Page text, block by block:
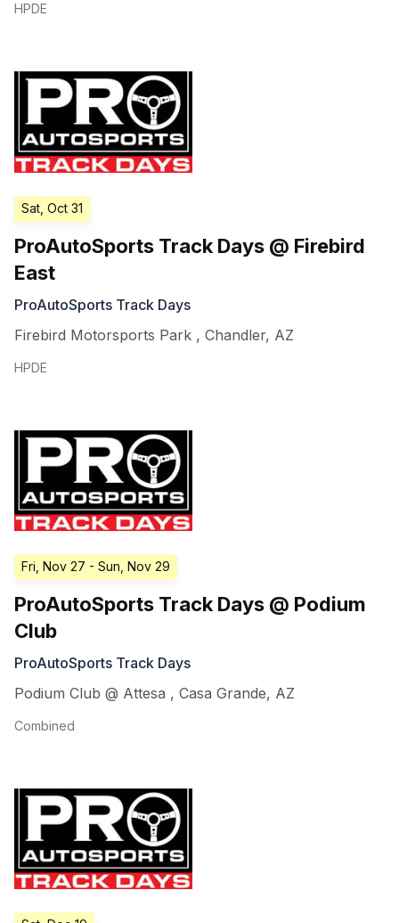
HPDE
Sat, Oct 31
ProAutoSports Track Days @ Firebird
East
ProAutoSports Track Days
Firebird Motorsports Park , Chandler, AZ
HPDE
Fri, Nov 27 - Sun, Nov 29
ProAutoSports Track Days @ Podium
Club
ProAutoSports Track Days
Podium Club @ Attesa , Casa Grande, AZ
Combined